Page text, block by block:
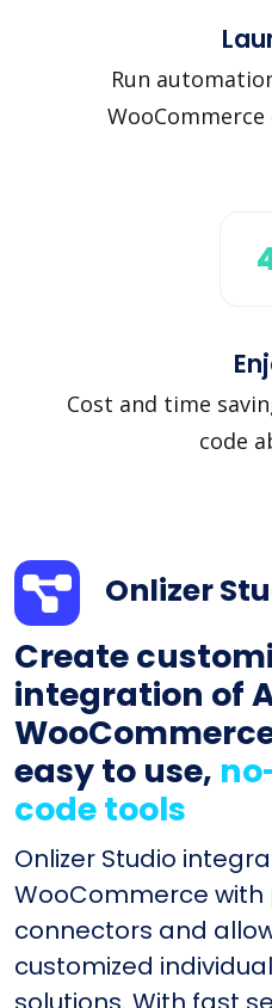
Run
Cost and time
code
Onlizer
Create
integration of
easy to use,
code tools
Onlizer Studio
WooCommerce with
connectors and
customized